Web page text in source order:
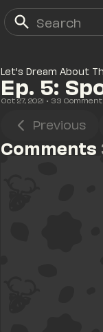
Let's Dream About
Ep. 5:
Oct 27, 2021 • 33
Previous
Comments